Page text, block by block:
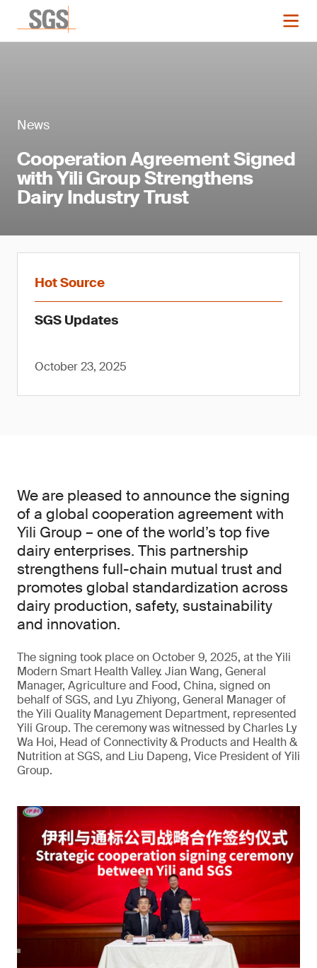
News
Cooperation Agreement Signed
with Yili Group Strengthens
Dairy Industry Trust
Hot Source
SGS Updates
October 23, 2025
We are pleased to announce the signing
of a global cooperation agreement with
Yili Group – one of the world’s top five
dairy enterprises. This partnership
strengthens full-chain mutual trust and
promotes global standardization across
dairy production, safety, sustainability
and innovation.
The signing took place on October 9, 2025, at the Yili
Modern Smart Health Valley. Jian Wang, General
Manager, Agriculture and Food, China, signed on
behalf of SGS, and Lyu Zhiyong, General Manager of
the Yili Quality Management Department, represented
Yili Group. The ceremony was witnessed by Charles Ly
Wa Hoi, Head of Connectivity & Products and Health &
Nutrition at SGS, and Liu Dapeng, Vice President of Yili
Group.